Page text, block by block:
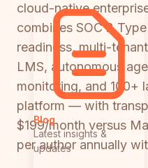
Blog
Latest insights &
updates
cloud-native
combines SOC 2
readiness, multi-
LMS, autonomous
monitoring, and 100+
platform — with
$199/month versus
per author annually